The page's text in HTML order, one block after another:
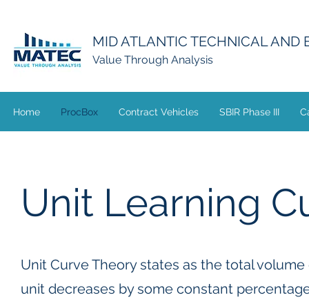
MID ATLANTIC TECHNICAL AND
Value Through Analysis
Home ProcBox Contract Vehicles SBIR Phase III
Unit Learning
Unit Curve Theory states as the total
unit decreases by some constant